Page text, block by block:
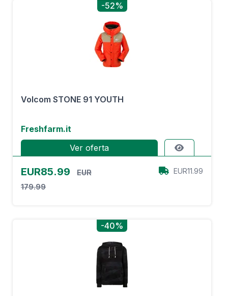
-52%
Volcom STONE 91 YOUTH
Freshfarm.it
Ver oferta
EUR85.99
EUR
179.99
EUR11.99
-40%